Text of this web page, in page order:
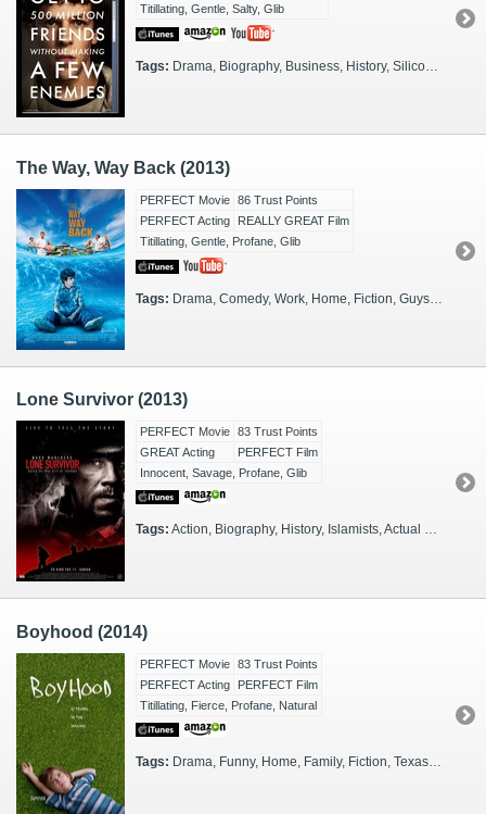
Titillating, Gentle, Salty, Glib
Tags: Drama, Biography, Business, History, Silicon Valley, Work, Actual Events, San Francisco, 2000s, Boston, Entrepreneurs, Investors
The Way, Way Back (2013)
PERFECT Movie 86 Trust Points
PERFECT Acting
REALLY GREAT Film
Titillating, Gentle, Profane, Glib
Tags: Drama, Comedy, Work, Home, Fiction, Guys, Fathers, Mothers, Sons, Daughters, Gals, Kids, Thinkers, 2000s, Massachusetts, Coming of Age, Summer
Lone Survivor (2013)
PERFECT Movie 83 Trust Points
GREAT Acting
PERFECT Film
Innocent, Savage, Profane, Glib
Tags: Action, Biography, History, Islamists, Actual Events, War on Terror, Afghanistan, 2000s, Docudrama, Army, SEALs, SEALs
Boyhood (2014)
PERFECT Movie 83 Trust Points
PERFECT Acting
PERFECT Film
Titillating, Fierce, Profane, Natural
Tags: Drama, Funny, Home, Family, Fiction, Texas, Scary, Thinkers, 2000s, 2010s, Illuminating